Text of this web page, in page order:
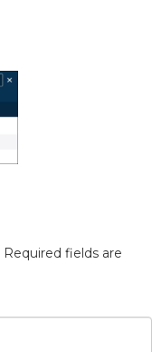
Required fields are